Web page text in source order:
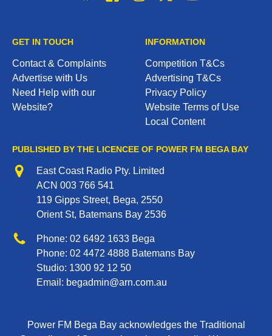
GET IN TOUCH
Contact & Complaints
Advertise with Us
Need Help with our
Website?
INFORMATION
Competition T&Cs
Advertising T&Cs
Privacy Policy
Website Terms of Use
Local Content
PUBLISHED BY THE LICENCEE OF POWER FM BEGA BAY
AddressEast Coast Radio Pty. Limited
ACN 003 766 541
119 Gipps Street, Bega, 2550
Orient St, Batemans Bay 2536
PhonePhone: 02 6492 1633 Bega
Phone: 02 4472 4888 Batemans Bay
Studio: 1300 92 12 50
Email: begadmin@arn.com.au
Power FM Bega Bay acknowledges the Traditional